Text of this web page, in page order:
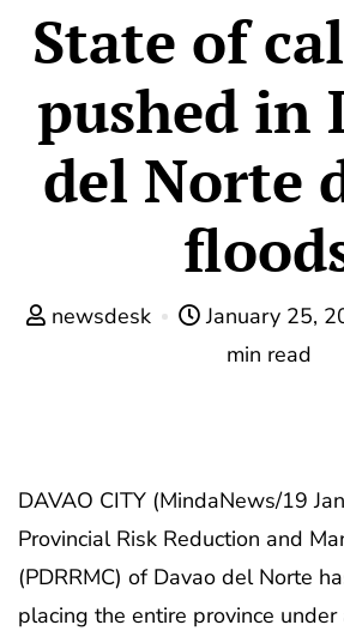
State of
pushed in
del Norte
newsdesk January 25,
min read
DAVAO CITY (MindaNews/19
Provincial Risk Reduction and
(PDRRMC) of Davao del Norte
placing the entire province